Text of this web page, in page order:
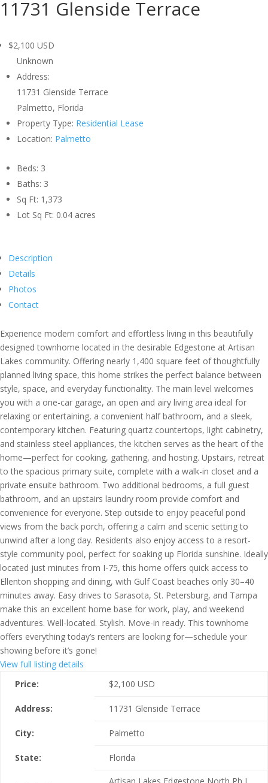
11731 Glenside Terrace
$2,100 USD
Unknown
Address:
11731 Glenside Terrace
Palmetto, Florida
Property Type: Residential Lease
Location: Palmetto
Beds: 3
Baths: 3
Sq Ft: 1,373
Lot Sq Ft: 0.04 acres
Description
Details
Photos
Contact
Experience modern comfort and effortless living in this beautifully
designed townhome located in the desirable Edgestone at Artisan
Lakes community. Offering nearly 1,400 square feet of thoughtfully
planned living space, this home strikes the perfect balance between
style, space, and everyday functionality. The main level welcomes
you with a one-car garage, an open and airy living area ideal for
relaxing or entertaining, a convenient half bathroom, and a sleek,
contemporary kitchen. Featuring quartz countertops, light cabinetry,
and stainless steel appliances, the kitchen serves as the heart of the
home—perfect for cooking, gathering, and hosting. Upstairs, retreat
to the spacious primary suite, complete with a walk-in closet and a
private ensuite bathroom. Two additional bedrooms, a full guest
bathroom, and an upstairs laundry room provide comfort and
convenience for everyone. Step outside to enjoy peaceful pond
views from the back porch, offering a calm and scenic setting to
unwind after a long day. Residents also enjoy access to a resort-
style community pool, perfect for soaking up Florida sunshine. Ideally
located just minutes from I-75, this home offers quick access to
Ellenton shopping and dining, with Gulf Coast beaches only 30–40
minutes away. Easy drives to Sarasota, St. Petersburg, and Tampa
make this an excellent home base for work, play, and weekend
adventures. Well-located. Stylish. Move-in ready. This townhome
offers everything today’s renters are looking for—schedule your
showing before it’s gone!
View full listing details
Price:
$2,100 USD
Address: 11731 Glenside Terrace
City: Palmetto
State: Florida